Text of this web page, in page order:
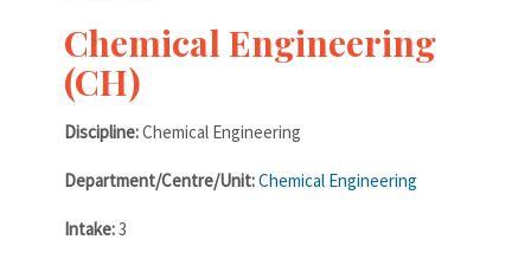
Chemical Engineering
(CH)
Discipline:Chemical Engineering
Department/Centre/Unit:Chemical Engineering
Intake:3